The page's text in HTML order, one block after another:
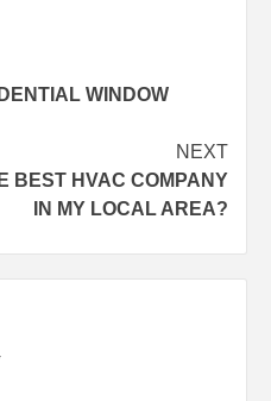
WINDOW
NEXT
BEST HVAC COMPANY
IN MY LOCAL AREA?